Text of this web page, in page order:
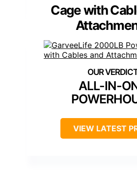
Cage with
ALL-IN-
VIEW LATEST